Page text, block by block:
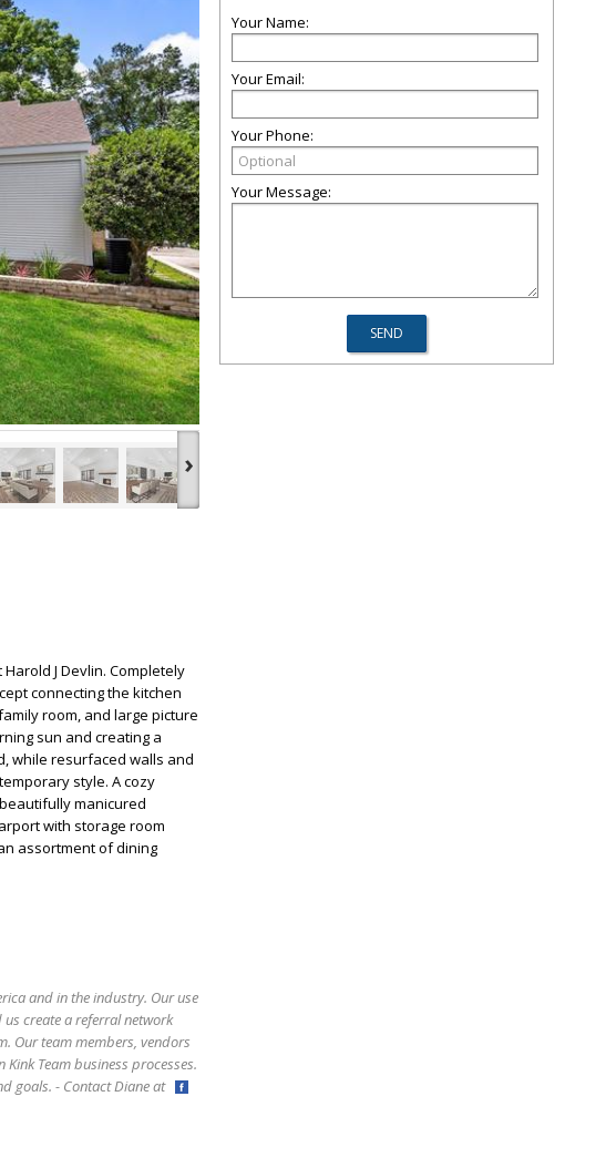
›
J Devlin. Completely
connecting the kitchen
room, and large picture
sun and creating a
while resurfaced walls and
style. A cozy
manicured
with storage room
assortment of dining
and in the industry. Our use
create a referral network
Our team members, vendors
Team business processes.
goals. - Contact Diane at
Your Name:
Your Email:
Your Phone:
Your Message: